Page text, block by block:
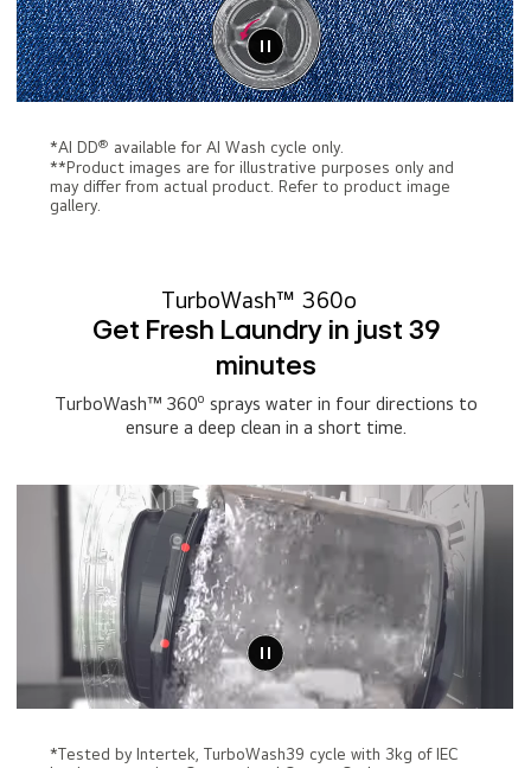
*AI DD® available for AI Wash cycle only.
**Product images are for illustrative purposes only and
may differ from actual product. Refer to product image
gallery.
TurboWash™ 360o
Get Fresh Laundry in just 39
minutes
TurboWash™ 360o sprays water in four directions to
ensure a deep clean in a short time.
*Tested by Intertek, TurboWash39 cycle with 3kg of IEC